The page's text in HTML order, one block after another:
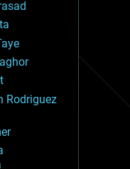
Rodriguez